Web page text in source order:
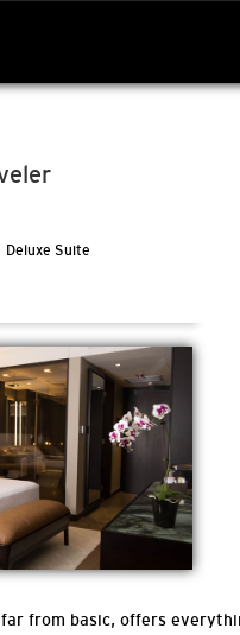
Deluxe Suite
from basic, offers